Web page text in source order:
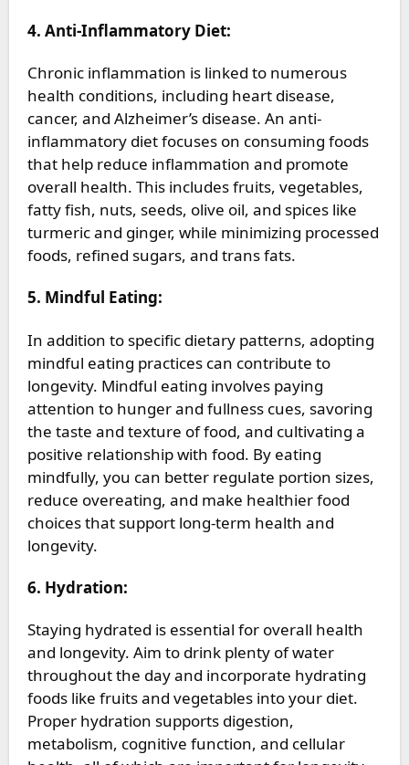
4. Anti-Inflammatory Diet:
Chronic inflammation is linked to numerous
health conditions, including heart disease,
cancer, and Alzheimer’s disease. An anti-
inflammatory diet focuses on consuming foods
that help reduce inflammation and promote
overall health. This includes fruits, vegetables,
fatty fish, nuts, seeds, olive oil, and spices like
turmeric and ginger, while minimizing processed
foods, refined sugars, and trans fats.
5. Mindful Eating:
In addition to specific dietary patterns, adopting
mindful eating practices can contribute to
longevity. Mindful eating involves paying
attention to hunger and fullness cues, savoring
the taste and texture of food, and cultivating a
positive relationship with food. By eating
mindfully, you can better regulate portion sizes,
reduce overeating, and make healthier food
choices that support long-term health and
longevity.
6. Hydration:
Staying hydrated is essential for overall health
and longevity. Aim to drink plenty of water
throughout the day and incorporate hydrating
foods like fruits and vegetables into your diet.
Proper hydration supports digestion,
metabolism, cognitive function, and cellular